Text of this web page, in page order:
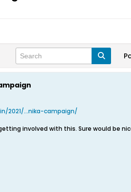
2021/...nika-campaign/
involved with this. Sure would be